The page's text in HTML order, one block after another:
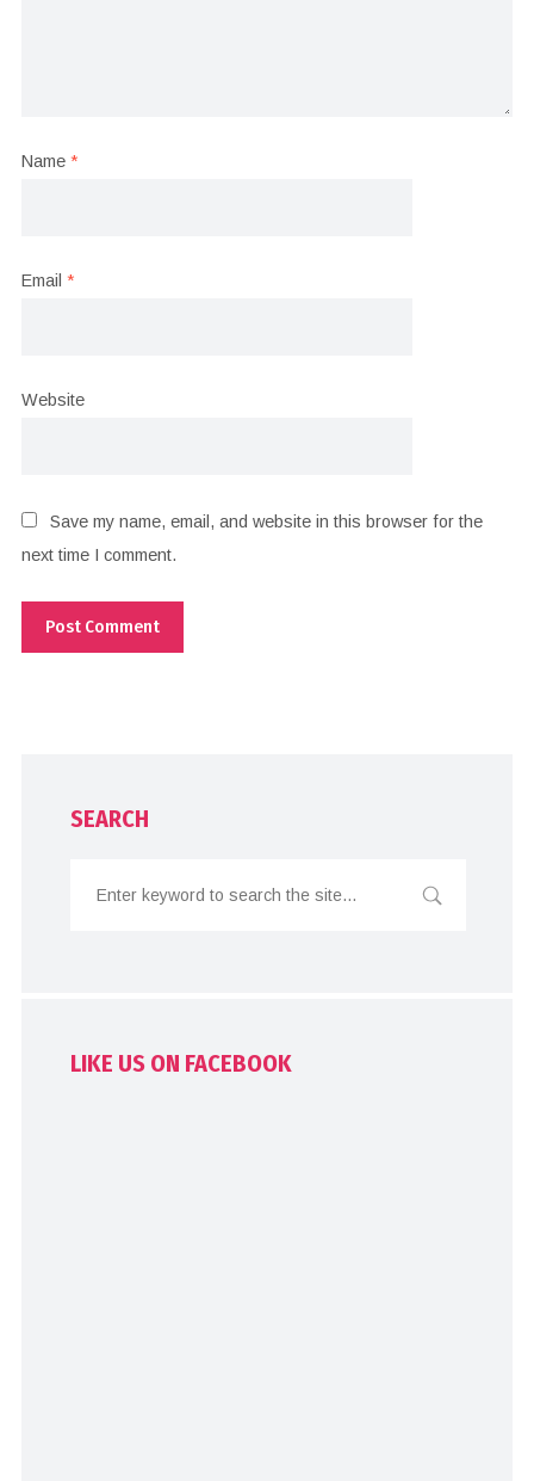
Name *
Email *
Website
Save my name, email, and website in this browser for the
next time I comment.
SEARCH
LIKE US ON FACEBOOK